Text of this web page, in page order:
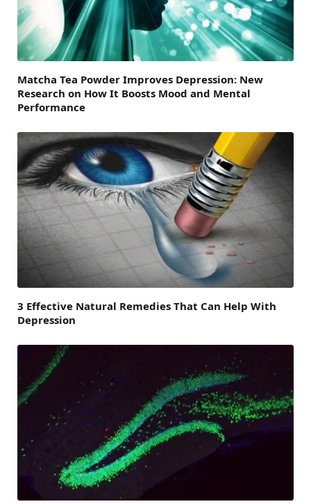
Matcha Tea Powder Improves Depression: New
Research on How It Boosts Mood and Mental
Performance
3 Effective Natural Remedies That Can Help With
Depression